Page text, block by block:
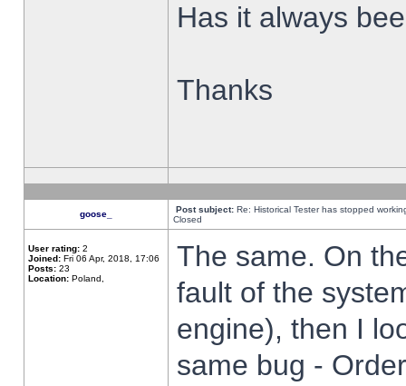
Has it always
Thanks
goose_ Post subject: Re: Historical Tester has stopped
Closed
User rating: 2
Joined: Fri 06 Apr, 2018, 17:06
Posts: 23
Location: Poland,
The same. On
fault of the
engine), then I
same bug -